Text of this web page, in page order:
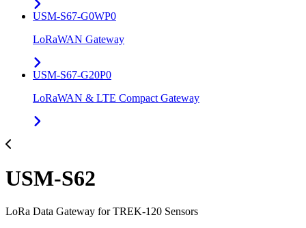
USM-S67-G0WP0
LoRaWAN Gateway
USM-S67-G20P0
LoRaWAN & LTE Compact Gateway
USM-S62
LoRa Data Gateway for TREK-120 Sensors